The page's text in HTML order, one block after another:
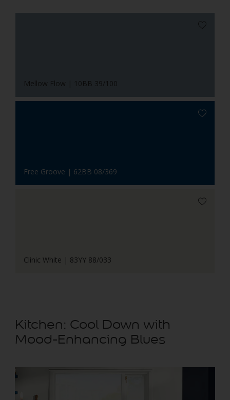
Mellow Flow | 10BB 39/100
Free Groove | 62BB 08/369
Clinic White | 83YY 88/033
Kitchen: Cool Down with
Mood-Enhancing Blues